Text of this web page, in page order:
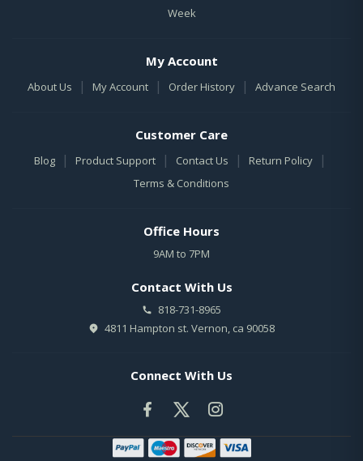
Week
My Account
About Us | My Account | Order History | Advance Search
Customer Care
Blog | Product Support | Contact Us | Return Policy |
Terms & Conditions
Office Hours
9AM to 7PM
Contact With Us
818-731-8965
4811 Hampton st. Vernon, ca 90058
Connect With Us